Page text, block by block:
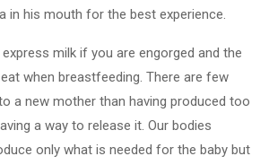
in his mouth for the best experience.
milk if you are engorged and the
when breastfeeding. There are few
a new mother than having produced too
a way to release it. Our bodies
only what is needed for the baby but